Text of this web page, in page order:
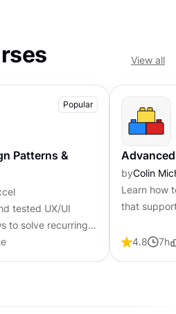
View all
Popular
Patterns &
tested UX/UI
to solve recurring
build interfaces
byColin
Learn how
that
4.8
7h